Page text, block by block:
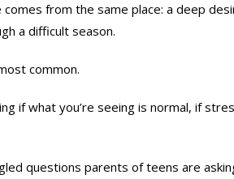
from the same place: a deep
a difficult season.
common.
if what you’re seeing is normal, if
questions parents of teens are